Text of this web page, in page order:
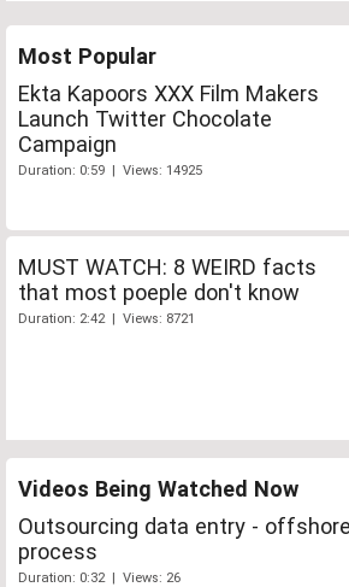
Most Popular
Ekta Kapoors XXX Film Makers
Launch Twitter Chocolate
Campaign
Duration: 0:59 | Views: 14925
MUST WATCH: 8 WEIRD facts
that most poeple don't know
Duration: 2:42 | Views: 8721
Videos Being Watched Now
Outsourcing data entry - offshore
process
Duration: 0:32 | Views: 26